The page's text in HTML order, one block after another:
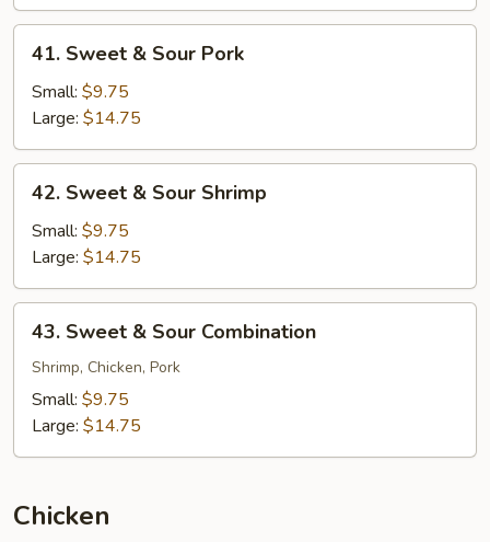
41.
Sweet
Sour
Pork
41. Sweet & Sour Pork
Small: $9.75
Large: $14.75
42.
Sweet
Sour
Shrimp
42. Sweet & Sour Shrimp
Small: $9.75
Large: $14.75
43.
Sweet
Sour
Combination
43. Sweet & Sour Combination
Shrimp, Chicken, Pork
Small: $9.75
Large: $14.75
Chicken